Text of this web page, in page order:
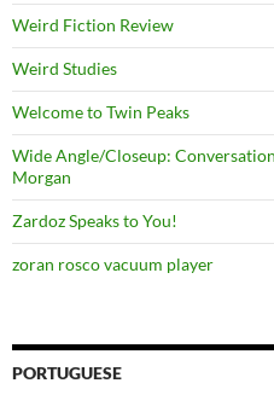
Weird Fiction Review
Weird Studies
Welcome to Twin Peaks
Wide Angle/Closeup:
Morgan
Zardoz Speaks to You!
zoran rosco vacuum player
PORTUGUESE